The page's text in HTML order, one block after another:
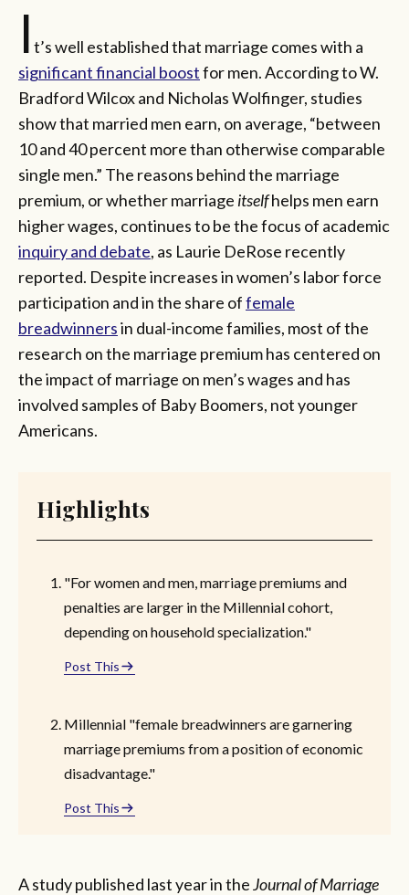
I t’s well established that marriage comes with a
significant financial boostfor men. According to W.
Bradford Wilcox and Nicholas Wolfinger, studies
show that married men earn, on average, “between
10 and 40 percent more than otherwise comparable
single men.” The reasons behind the marriage
premium, or whether marriage itselfhelps men earn
higher wages, continues to be the focus of academic
inquiry and debate, as Laurie DeRose recently
reported. Despite increases in women’s labor force
participation and in the share offemale
breadwinnersin dual-income families, most of the
research on the marriage premium has centered on
the impact of marriage on men’s wages and has
involved samples of Baby Boomers, not younger
Americans.
Highlights
"For women and men, marriage premiums and
penalties are larger in the Millennial cohort,
depending on household specialization."
Post This
Millennial "female breadwinners are garnering
marriage premiums from a position of economic
disadvantage."
Post This
A study published last year in theJournal of Marriage